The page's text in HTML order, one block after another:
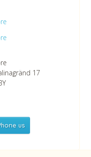
policy.
*
17
us